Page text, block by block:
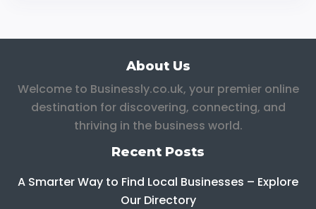
About Us
Welcome to Businessly.co.uk, your premier online
destination for discovering, connecting, and
thriving in the business world.
Recent Posts
A Smarter Way to Find Local Businesses – Explore
Our Directory